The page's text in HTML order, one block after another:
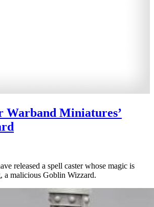
Warband Miniatures’
released a spell caster whose magic is
a malicious Goblin Wizzard.